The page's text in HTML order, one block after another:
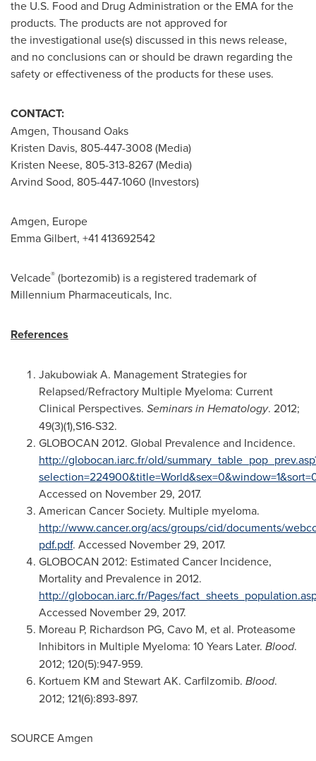
the U.S. Food and Drug Administration or the EMA for the
products. The products are not approved for
the investigational use(s) discussed in this news release,
and no conclusions can or should be drawn regarding the
safety or effectiveness of the products for these uses.
CONTACT:
Amgen, Thousand Oaks
Kristen Davis, 805-447-3008 (Media)
Kristen Neese, 805-313-8267 (Media)
Arvind Sood, 805-447-1060 (Investors)
Amgen, Europe
Emma Gilbert, +41 413692542
Velcade® (bortezomib) is a registered trademark of
Millennium Pharmaceuticals, Inc.
References
Jakubowiak A. Management Strategies for
Relapsed/Refractory Multiple Myeloma: Current
Clinical Perspectives. Seminars in Hematology. 2012;
49(3)(1),S16-S32.
GLOBOCAN 2012. Global Prevalence and Incidence.
http://globocan.iarc.fr/old/
Accessed on November 29, 2017.
American Cancer Society. Multiple myeloma.
http://www.cancer.org/acs/groups/cid/documents/
pdf.pdf. Accessed November 29, 2017.
GLOBOCAN 2012: Estimated Cancer Incidence,
Mortality and Prevalence in 2012.
http://globocan.iarc.fr/Pages/
Accessed November 29, 2017.
Moreau P, Richardson PG, Cavo M, et al. Proteasome
Inhibitors in Multiple Myeloma: 10 Years Later. Blood.
2012; 120(5):947-959.
Kortuem KM and Stewart AK. Carfilzomib. Blood.
2012; 121(6):893-897.
SOURCE Amgen